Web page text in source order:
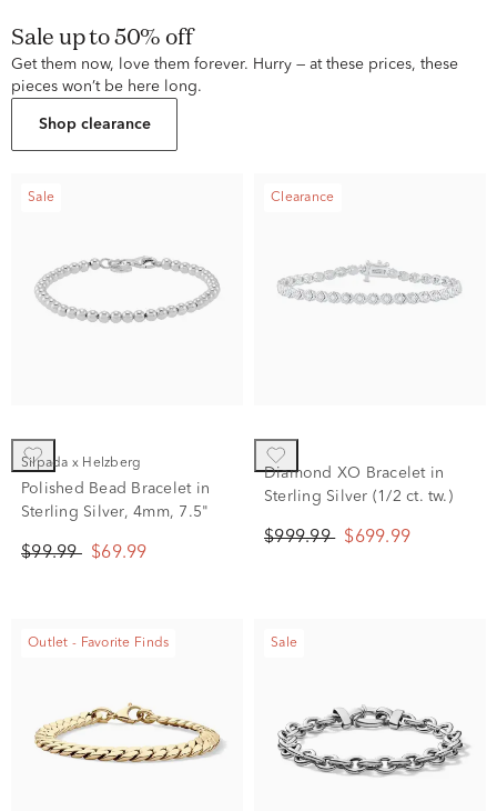
Sale up to 50% off
Get them now, love them forever. Hurry — at these prices, these
pieces won’t be here long.
Shop clearance
Sale
Silpada x Helzberg
Polished Bead Bracelet in
Sterling Silver, 4mm, 7.5"
$99.99 $69.99
Clearance
Diamond XO Bracelet in
Sterling Silver (1/2 ct. tw.)
$999.99 $699.99
Outlet - Favorite Finds Sale